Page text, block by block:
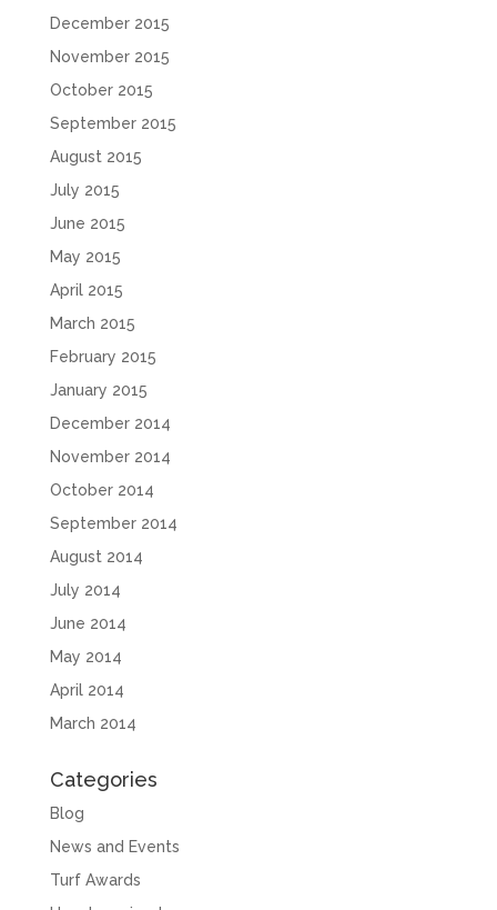
December 2015
November 2015
October 2015
September 2015
August 2015
July 2015
June 2015
May 2015
April 2015
March 2015
February 2015
January 2015
December 2014
November 2014
October 2014
September 2014
August 2014
July 2014
June 2014
May 2014
April 2014
March 2014
Categories
Blog
News and Events
Turf Awards